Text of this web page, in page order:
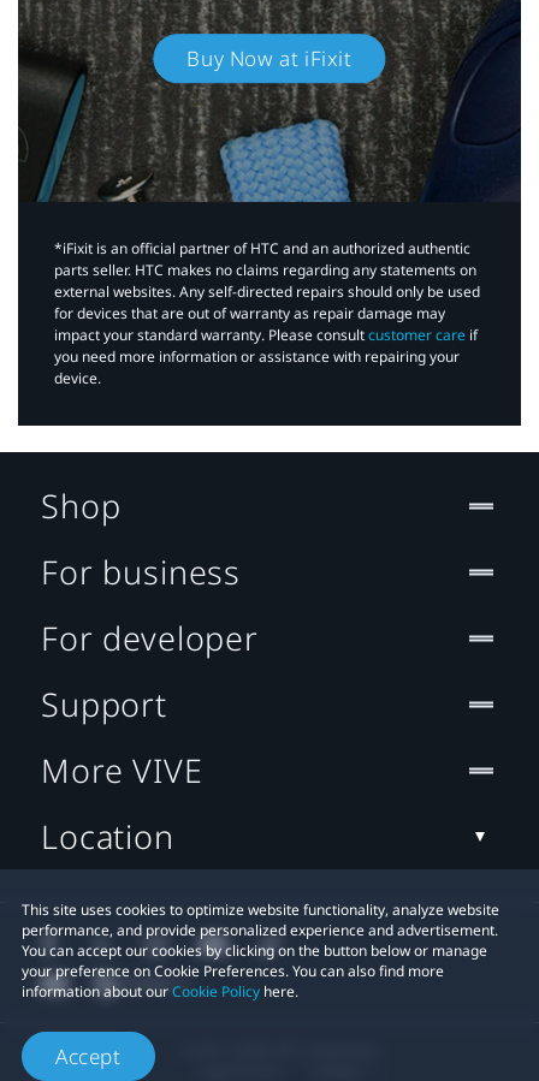
Buy Now at iFixit
*iFixit is an official partner of HTC and an authorized authentic
parts seller. HTC makes no claims regarding any statements on
external websites. Any self-directed repairs should only be used
for devices that are out of warranty as repair damage may
impact your standard warranty. Please consultcustomer care if
you need more information or assistance with repairing your
device.
This site uses cookies to optimize website functionality, analyze website
performance, and provide personalized experience and advertisement.
You can accept our cookies by clicking on the button below or manage
your preference on Cookie Preferences. You can also find more
information about ourCookie Policy here.
Accept
Shop
For business
For developer
Support
More VIVE
Location